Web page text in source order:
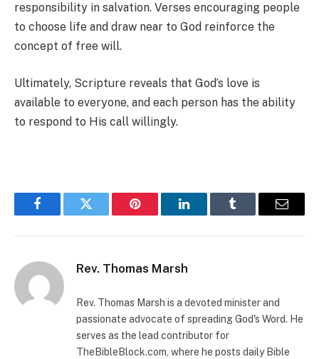
responsibility in salvation. Verses encouraging people
to choose life and draw near to God reinforce the
concept of free will.
Ultimately, Scripture reveals that God’s love is
available to everyone, and each person has the ability
to respond to His call willingly.
FacebookTwitter Pinterest LinkedInTumblr Email
Rev. Thomas Marsh
Rev. Thomas Marsh is a devoted minister and
passionate advocate of spreading God's Word. He
serves as the lead contributor for
TheBibleBlock.com, where he posts daily Bible